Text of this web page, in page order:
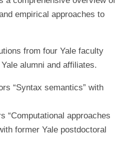
empirical approaches to
from four Yale faculty
alumni and affiliates.
“Syntax semantics” with
“Computational approaches
former Yale postdoctoral